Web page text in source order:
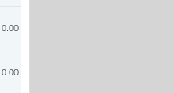
0.00
0.00